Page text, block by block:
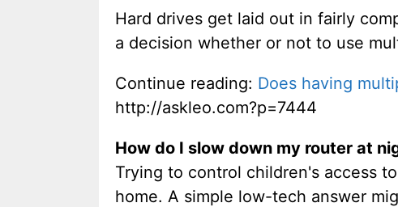
Hard drives get laid out in fairly
a decision whether or not to use
Continue reading: Does having
http://askleo.com?p=7444
How do I slow down my router at
Trying to control children's access
home. A simple low-tech answer